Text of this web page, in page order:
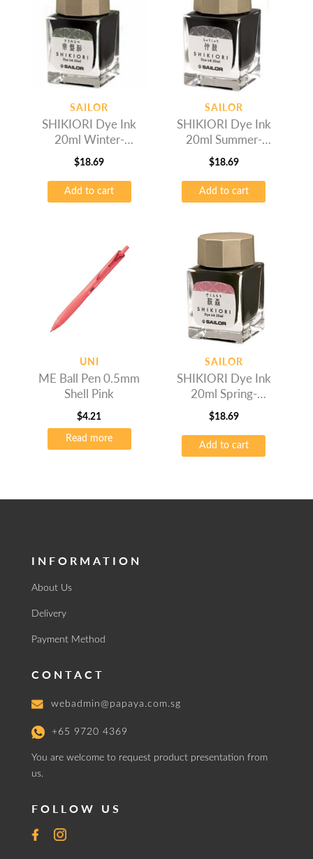
SAILOR
SHIKIORI Dye Ink
20ml Winter-
Tokiwamatsu
$18.69
Add to cart
SAILOR
SHIKIORI Dye Ink
20ml Summer-
Rikyucha
$18.69
Add to cart
UNI
ME Ball Pen 0.5mm
Shell Pink
$4.21
Read more
SAILOR
SHIKIORI Dye Ink
20ml Spring-
Sakuramori
$18.69
Add to cart
INFORMATION
About Us
Delivery
Payment Method
CONTACT
webadmin@papaya.com.sg
+65 9720 4369
You are welcome to request product presentation from
us.
FOLLOW US